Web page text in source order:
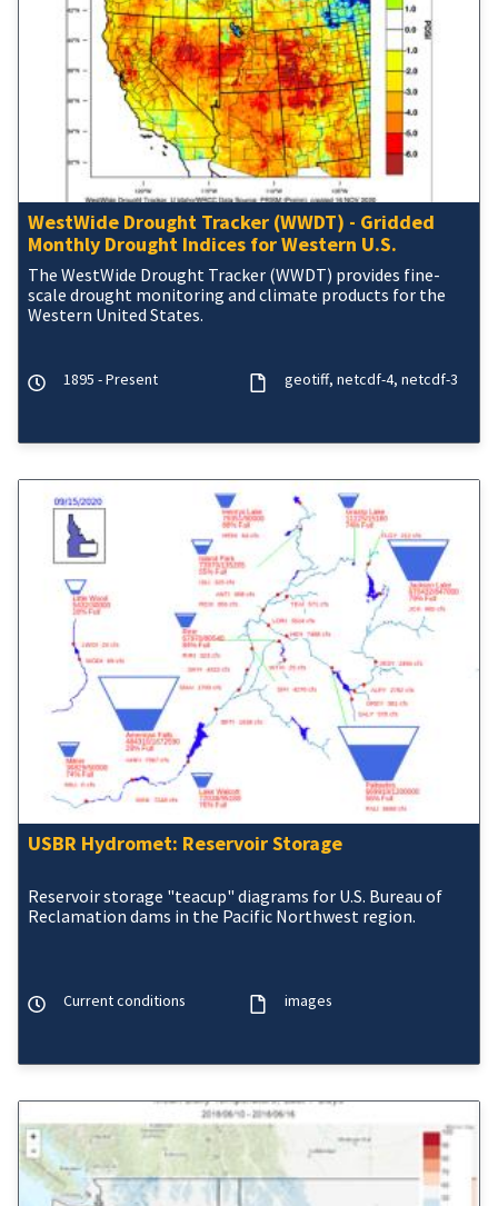
WestWide Drought Tracker (WWDT) - Gridded
Monthly Drought Indices for Western U.S.
The WestWide Drought Tracker (WWDT) provides fine-
scale drought monitoring and climate products for the
Western United States.
1895 - Present geotiff netcdf-4 netcdf-3
USBR Hydromet: Reservoir Storage
Reservoir storage "teacup" diagrams for U.S. Bureau of
Reclamation dams in the Pacific Northwest region.
Current conditions images